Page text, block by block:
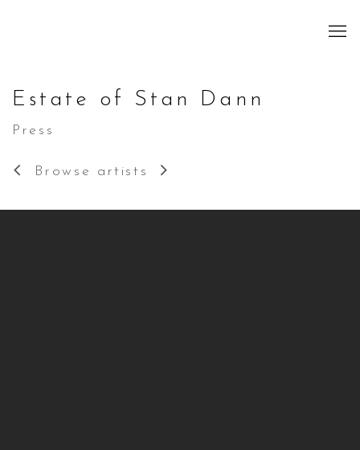
Estate of Stan Dann
Press
Browse artists